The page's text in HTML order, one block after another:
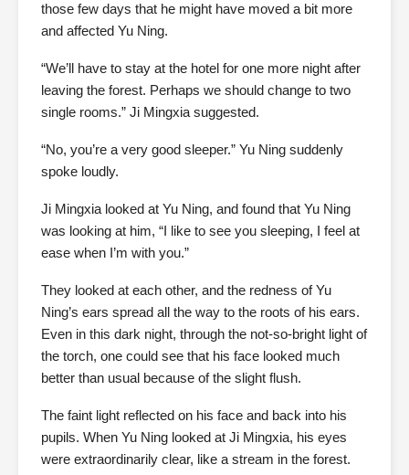
those few days that he might have moved a bit more
and affected Yu Ning.
“We’ll have to stay at the hotel for one more night after
leaving the forest. Perhaps we should change to two
single rooms.” Ji Mingxia suggested.
“No, you’re a very good sleeper.” Yu Ning suddenly
spoke loudly.
Ji Mingxia looked at Yu Ning, and found that Yu Ning
was looking at him, “I like to see you sleeping, I feel at
ease when I’m with you.”
They looked at each other, and the redness of Yu
Ning’s ears spread all the way to the roots of his ears.
Even in this dark night, through the not-so-bright light of
the torch, one could see that his face looked much
better than usual because of the slight flush.
The faint light reflected on his face and back into his
pupils. When Yu Ning looked at Ji Mingxia, his eyes
were extraordinarily clear, like a stream in the forest.